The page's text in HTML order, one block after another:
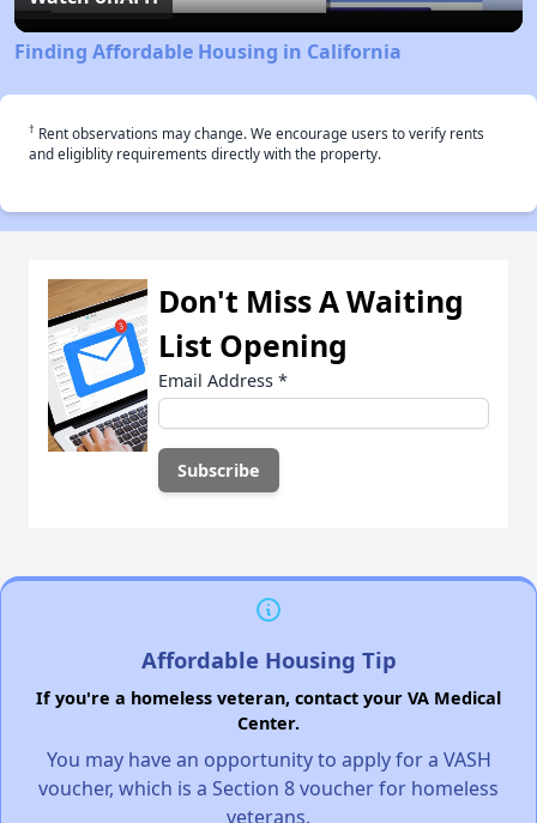
Finding Affordable Housing in California
† Rent observations may change. We encourage users to verify rents
and eligiblity requirements directly with the property.
Don't Miss A Waiting
List Opening
Email Address *
Affordable Housing Tip
If you're a homeless veteran, contact your VA Medical
Center.
You may have an opportunity to apply for a VASH
voucher, which is a Section 8 voucher for homeless
veterans.